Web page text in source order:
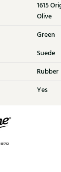
1615
Olive
Green
Suede
Rubber
Yes